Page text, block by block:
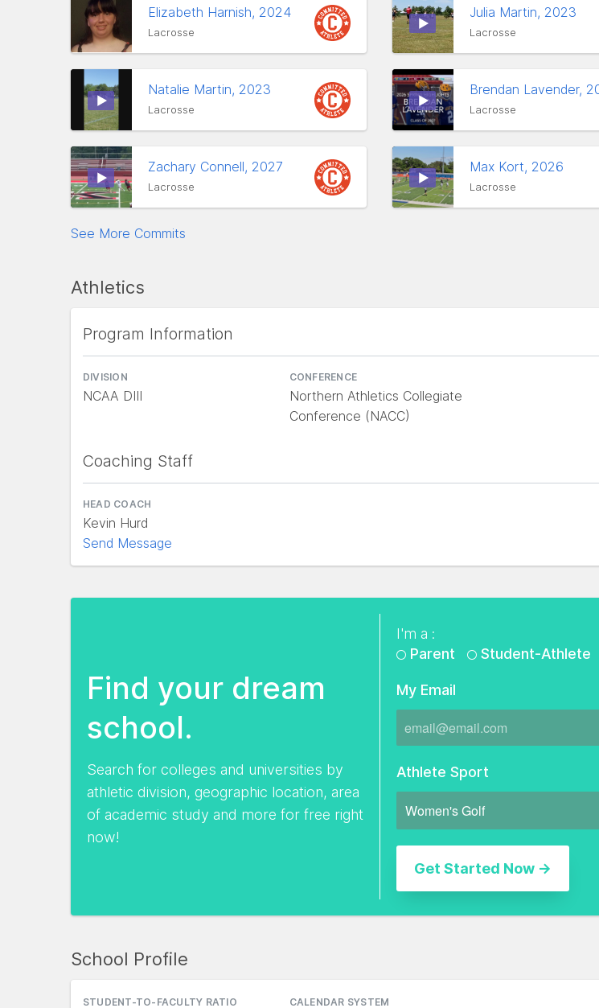
Elizabeth Harnish, 2024
Lacrosse
Julia Martin, 2023
Lacrosse
Natalie Martin, 2023
Lacrosse
Brendan Lavender,
Lacrosse
Zachary Connell, 2027
Lacrosse
Max Kort, 2026
Lacrosse
See More Commits
Athletics
Program Information
DIVISION
NCAA DIII
CONFERENCE
Northern Athletics Collegiate
Conference (NACC)
Coaching Staff
HEAD COACH
Kevin Hurd
Send Message
Find your dream
school.
Search for colleges and universities by
athletic division, geographic location, area
of academic study and more for free right
now!
I'm a :
Parent
Student-Athlete
My Email
Athlete Sport
School Profile
STUDENT-TO-FACULTY RATIO CALENDAR SYSTEM